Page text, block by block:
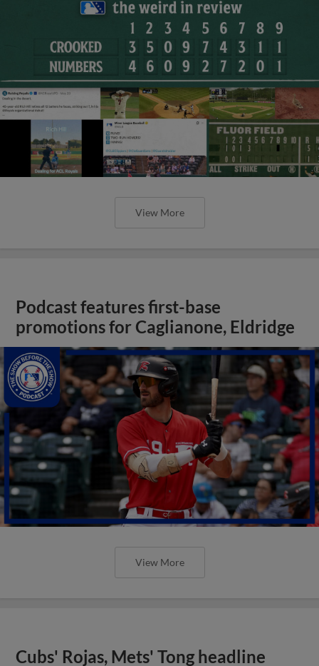
View More
Podcast features first-base
promotions for Caglianone, Eldridge
View More
Cubs' Rojas, Mets' Tong headline